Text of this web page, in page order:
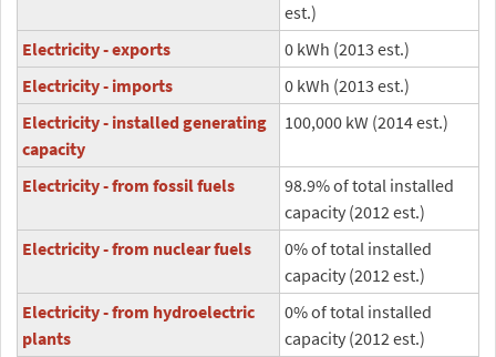
est.)
Electricity - exports
0 kWh (2013 est.)
Electricity - imports
0 kWh (2013 est.)
Electricity - installed generating
capacity
100,000 kW (2014 est.)
Electricity - from fossil fuels
98.9% of total installed
capacity (2012 est.)
Electricity - from nuclear fuels
0% of total installed
capacity (2012 est.)
Electricity - from hydroelectric
plants
0% of total installed
capacity (2012 est.)